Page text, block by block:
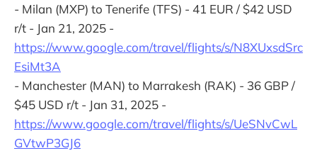
- Milan (MXP) to Tenerife (TFS) - 41 EUR / $42 USD
r/t - Jan 21, 2025 -
https://www.google.com/travel/flights/s/N8XUxsdSrc
EsiMt3A
- Manchester (MAN) to Marrakesh (RAK) - 36 GBP /
$45 USD r/t - Jan 31, 2025 -
https://www.google.com/travel/flights/s/UeSNvCwL
GVtwP3GJ6